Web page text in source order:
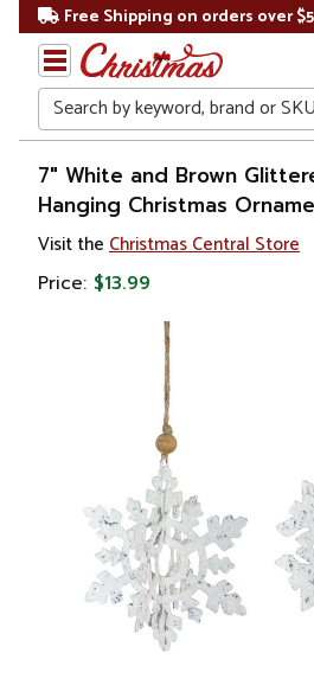
Free Shipping on orders over
Search
Home
Christmas
Ornaments
7" White and Brown
Hanging Christmas
Visit the Christmas Central Store
Price: $13.99